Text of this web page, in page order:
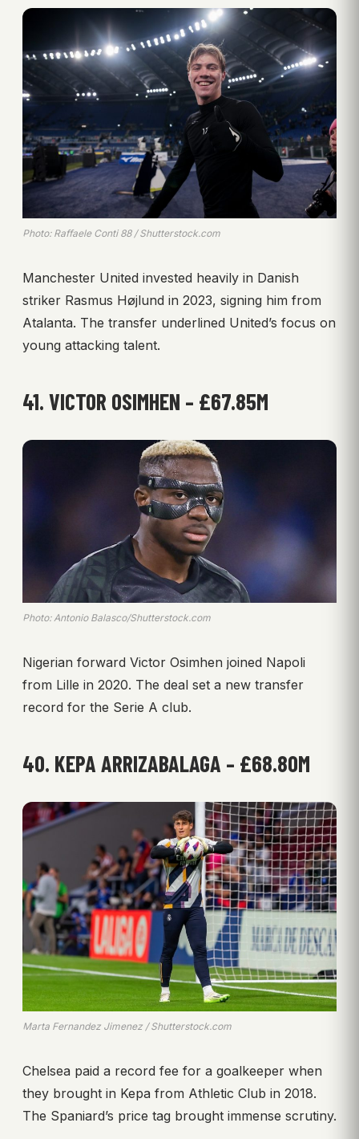
Photo: Raffaele Conti 88 / Shutterstock.com
Manchester United invested heavily in Danish
striker Rasmus Højlund in 2023, signing him from
Atalanta. The transfer underlined United’s focus on
young attacking talent.
41. VICTOR OSIMHEN – £67.85M
Photo: Antonio Balasco/Shutterstock.com
Nigerian forward Victor Osimhen joined Napoli
from Lille in 2020. The deal set a new transfer
record for the Serie A club.
40. KEPA ARRIZABALAGA – £68.80M
Marta Fernandez Jimenez / Shutterstock.com
Chelsea paid a record fee for a goalkeeper when
they brought in Kepa from Athletic Club in 2018.
The Spaniard’s price tag brought immense scrutiny.